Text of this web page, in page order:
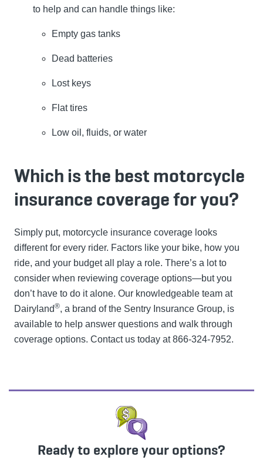
to help and can handle things like:
Empty gas tanks
Dead batteries
Lost keys
Flat tires
Low oil, fluids, or water
Which is the best motorcycle
insurance coverage for you?
Simply put, motorcycle insurance coverage looks
different for every rider. Factors like your bike, how you
ride, and your budget all play a role. There’s a lot to
consider when reviewing coverage options—but you
don’t have to do it alone. Our knowledgeable team at
Dairyland®, a brand of the Sentry Insurance Group, is
available to help answer questions and walk through
coverage options. Contact us today at 866-324-7952.
Ready to explore your options?